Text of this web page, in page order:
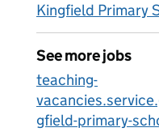
Kingfield Primary
See more jobs
teaching-
gfield-primary-